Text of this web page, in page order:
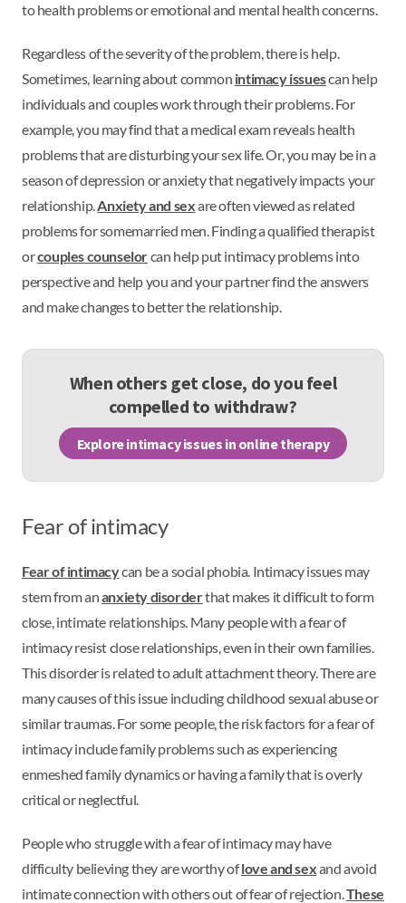
to health problems or emotional and mental health concerns.
Regardless of the severity of the problem, there is help.
Sometimes, learning about common intimacy issuescan help
individuals and couples work through their problems. For
example, you may find that a medical exam reveals health
problems that are disturbing your sex life. Or, you may be in a
season of depression or anxiety that negatively impacts your
relationship.Anxiety and sexare often viewed as related
problems for somemarried men. Finding a qualified therapist
orcouples counselorcan help put intimacy problems into
perspective and help you and your partner find the answers
and make changes to better the relationship.
When others get close, do you feel
compelled to withdraw?
Explore intimacy issues in online therapy
Fear of intimacy
Fear of intimacycan be a social phobia. Intimacy issues may
stem from ananxiety disorderthat makes it difficult to form
close, intimate relationships. Many people with a fear of
intimacy resist close relationships, even in their own families.
This disorder is related to adult attachment theory. There are
many causes of this issue including childhood sexual abuse or
similar traumas. For some people, the risk factors for a fear of
intimacy include family problems such as experiencing
enmeshed family dynamics or having a family that is overly
critical or neglectful.
People who struggle with a fear of intimacy may have
difficulty believing they are worthy oflove and sexand avoid
intimate connection with others out of fear of rejection.These